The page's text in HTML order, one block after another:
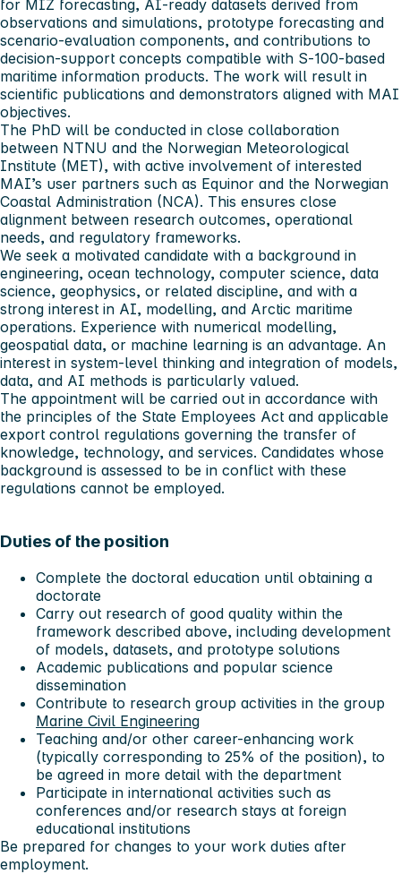
for MIZ forecasting, AI‑ready datasets derived from
observations and simulations, prototype forecasting and
scenario‑evaluation components, and contributions to
decision‑support concepts compatible with S‑100‑based
maritime information products. The work will result in
scientific publications and demonstrators aligned with MAI
objectives.
The PhD will be conducted in close collaboration
between NTNU and the Norwegian Meteorological
Institute (MET), with active involvement of interested
MAI’s user partners such as Equinor and the Norwegian
Coastal Administration (NCA). This ensures close
alignment between research outcomes, operational
needs, and regulatory frameworks.
We seek a motivated candidate with a background in
engineering, ocean technology, computer science, data
science, geophysics, or related discipline, and with a
strong interest in AI, modelling, and Arctic maritime
operations. Experience with numerical modelling,
geospatial data, or machine learning is an advantage. An
interest in system‑level thinking and integration of models,
data, and AI methods is particularly valued.
The appointment will be carried out in accordance with
the principles of the State Employees Act and applicable
export control regulations governing the transfer of
knowledge, technology, and services. Candidates whose
background is assessed to be in conflict with these
regulations cannot be employed.
Duties of the position
Complete the doctoral education until obtaining a
doctorate
Carry out research of good quality within the
framework described above, including development
of models, datasets, and prototype solutions
Academic publications and popular science
dissemination
Contribute to research group activities in the group
Marine Civil Engineering
Teaching and/or other career-enhancing work
(typically corresponding to 25% of the position), to
be agreed in more detail with the department
Participate in international activities such as
conferences and/or research stays at foreign
educational institutions
Be prepared for changes to your work duties after
employment.